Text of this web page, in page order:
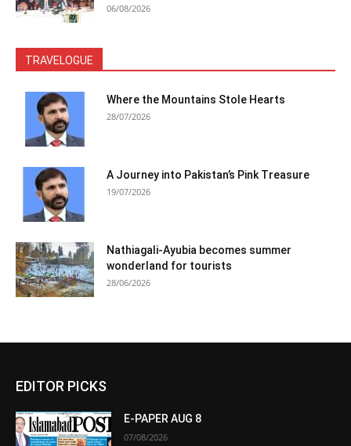
06/08/2026
TRAVELOGUE
Where the Mountains Stole Hearts
28/07/2026
A Journey into Pakistan’s Pink Treasure
19/07/2026
Nathiagali-Ayubia becomes summer
wonderland for tourists
28/06/2026
EDITOR PICKS
E-PAPER AUG 8
07/08/2026